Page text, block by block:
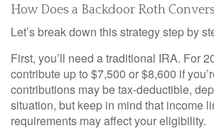
How Does a Backdoor Roth
Let’s break down this strategy step by
First, you’ll need a traditional IRA. For
contribute up to $7,500 or $8,600 if
contributions may be tax-deductible,
situation, but keep in mind that income
requirements may affect your eligibility.